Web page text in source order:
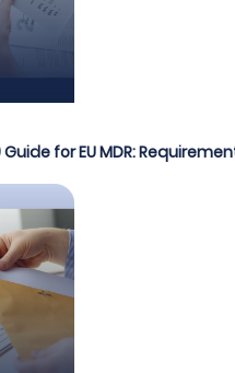
for EU MDR: